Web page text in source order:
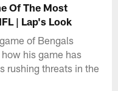
Of The Most
| Lap's Look
of Bengals
his game has
rushing threats in the